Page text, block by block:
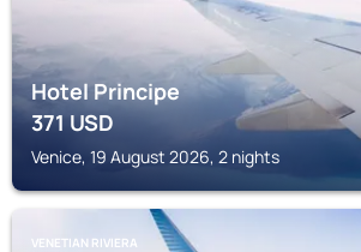
Hotel Principe
371USD
Venice, 19 August 2026, 2 nights
VENETIAN RIVIERA